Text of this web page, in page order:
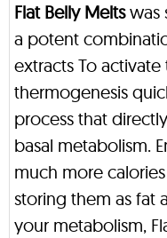
Flat Belly Meltswas
a potent
extracts To
thermogenesis
process that
basal metabolism.
much more
storing them as fat
your metabolism,